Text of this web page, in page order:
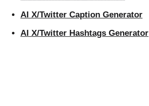
AI X/Twitter Caption Generator
AI X/Twitter Hashtags Generator